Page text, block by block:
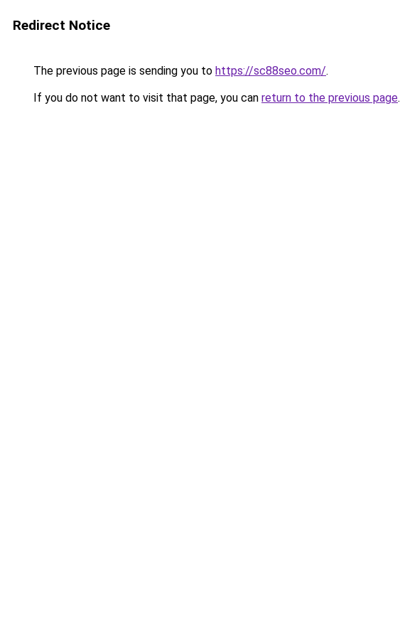
Redirect Notice
The previous page is sending you to https://sc88seo.com/.
If you do not want to visit that page, you can return to the previous page.